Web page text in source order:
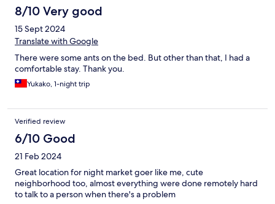
8/10 Very good
15 Sept 2024
Translate with Google
There were some ants on the bed. But other than that, I had a
comfortable stay. Thank you.
Yukako, 1-night trip
Verified review
6/10 Good
21 Feb 2024
Great location for night market goer like me, cute
neighborhood too, almost everything were done remotely hard
to talk to a person when there's a problem